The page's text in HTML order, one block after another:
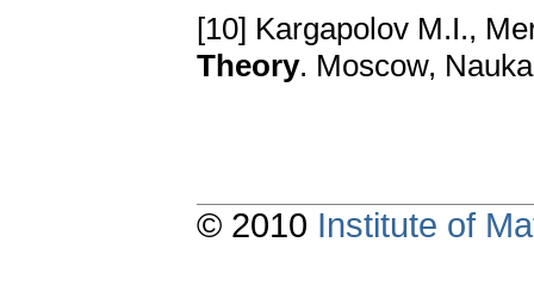
[10] Kargapolov M.I.,
Theory. Moscow,
© 2010 Institute of